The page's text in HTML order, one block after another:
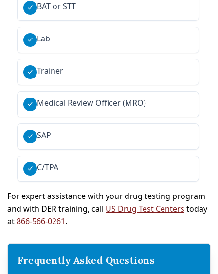
BAT or STT
Lab
Trainer
Medical Review Officer (MRO)
SAP
C/TPA
For expert assistance with your drug testing program
and with DER training, call US Drug Test Centers today
at866-566-0261.
Frequently Asked Questions